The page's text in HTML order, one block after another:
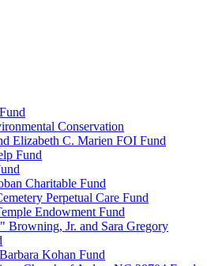
Conservation
Elizabeth C. Marien FOI Fund
Fund
Charitable Fund
Perpetual Care Fund
Endowment Fund
Browning, Jr. and Sara Gregory
Kohan Fund